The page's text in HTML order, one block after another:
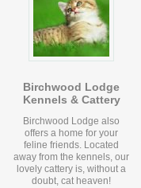
Birchwood Lodge
Kennels & Cattery
Birchwood Lodge also
offers a home for your
feline friends. Located
away from the kennels, our
lovely cattery is, without a
doubt, cat heaven!